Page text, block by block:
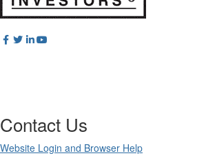
Contact Us
Website Login and Browser Help